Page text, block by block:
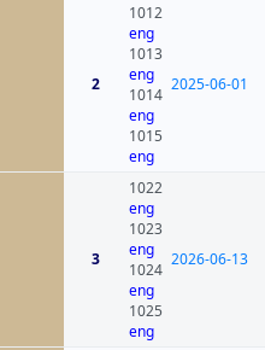
2
1012
eng
1013
eng
1014
eng
1015
eng
2025-06-01
3
1022
eng
1023
eng
1024
eng
1025
eng
2026-06-13